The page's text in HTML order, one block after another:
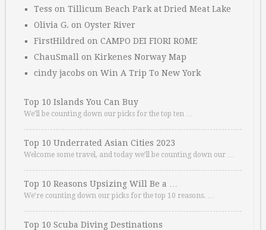
Tess on Tillicum Beach Park at Dried Meat Lake
Olivia G. on Oyster River
FirstHildred on CAMPO DEI FIORI ROME
ChauSmall on Kirkenes Norway Map
cindy jacobs on Win A Trip To New York
Top 10 Islands You Can Buy
We’ll be counting down our picks for the top ten …
Top 10 Underrated Asian Cities 2023
Welcome some travel, and today we’ll be counting down our …
Top 10 Reasons Upsizing Will Be a …
We’re counting down our picks for the top 10 reasons. …
Top 10 Scuba Diving Destinations